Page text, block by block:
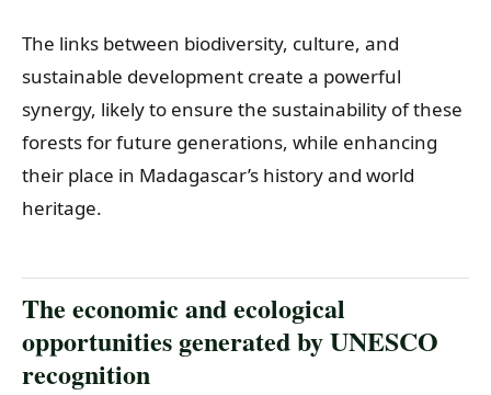
The links between biodiversity, culture, and
sustainable development create a powerful
synergy, likely to ensure the sustainability of these
forests for future generations, while enhancing
their place in Madagascar’s history and world
heritage.
The economic and ecological
opportunities generated by UNESCO
recognition